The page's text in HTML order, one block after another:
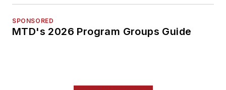
SPONSORED
MTD's 2026 Program Groups Guide